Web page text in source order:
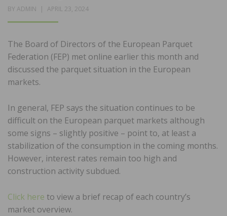
BY ADMIN
POSTED
APRIL 23, 2024
The Board of Directors of the European Parquet
Federation (FEP) met online earlier this month and
discussed the parquet situation in the European
markets.
In general, FEP says the situation continues to be
difficult on the European parquet markets although
some signs – slightly positive – point to, at least a
stabilization of the consumption in the coming months.
However, interest rates remain too high and
construction activity subdued.
Click here to view a brief recap of each country’s
market overview.